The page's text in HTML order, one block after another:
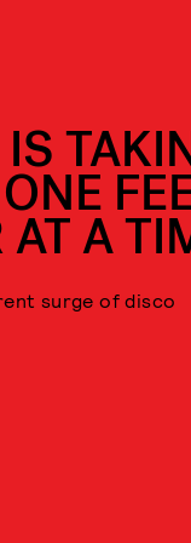
A
surge of disco